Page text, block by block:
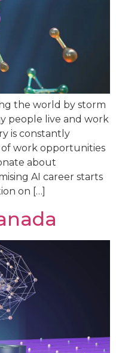
the world by storm
people live and work
is constantly
work opportunities
about
AI career starts
on […]